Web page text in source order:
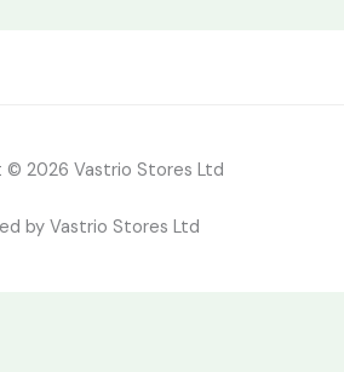
© 2026 Vastrio Stores Ltd
by Vastrio Stores Ltd